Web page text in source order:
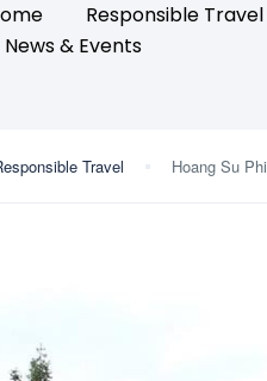
Responsible Travel
News & Events
Travel Hoang Su